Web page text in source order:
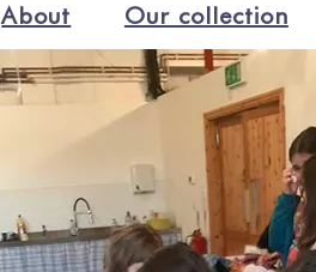
About Our collection